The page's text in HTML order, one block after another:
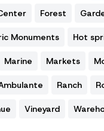
Forest
Monuments Hot
Marine Markets
Ranch
Vineyard